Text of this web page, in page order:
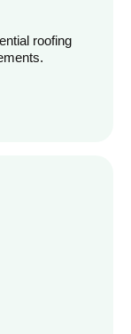
roofing